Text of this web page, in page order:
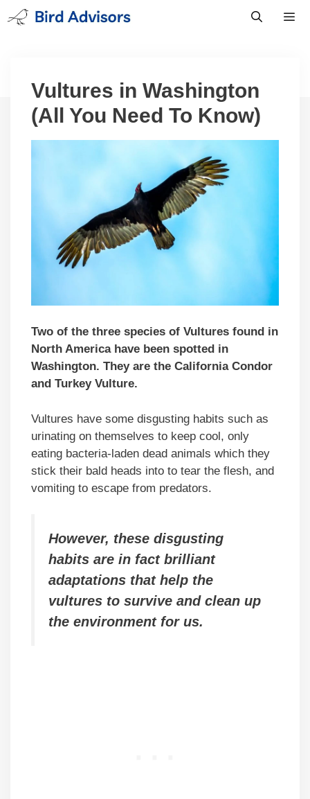
Skip
to
Vultures in Washington
(All You Need To Know)
Two of the three species of Vultures found in
North America have been spotted in
Washington. They are the California Condor
and Turkey Vulture.
Vultures have some disgusting habits such as
urinating on themselves to keep cool, only
eating bacteria-laden dead animals which they
stick their bald heads into to tear the flesh, and
vomiting to escape from predators.
However, these disgusting
habits are in fact brilliant
adaptations that help the
vultures to survive and clean up
the environment for us.